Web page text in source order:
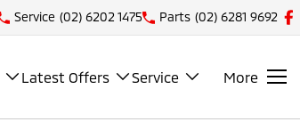
Service (02) 6202 1475 Parts (02) 6281 9692
Latest Offers Service More